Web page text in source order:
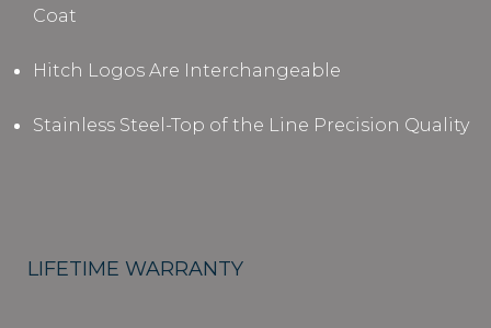
Coat
Hitch Logos Are Interchangeable
Stainless Steel-Top of the Line Precision Quality
LIFETIME WARRANTY